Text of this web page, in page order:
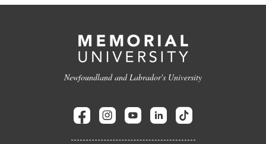
Newfoundland and Labrador's University